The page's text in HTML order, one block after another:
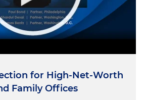
for High-Net-Worth
Family Offices